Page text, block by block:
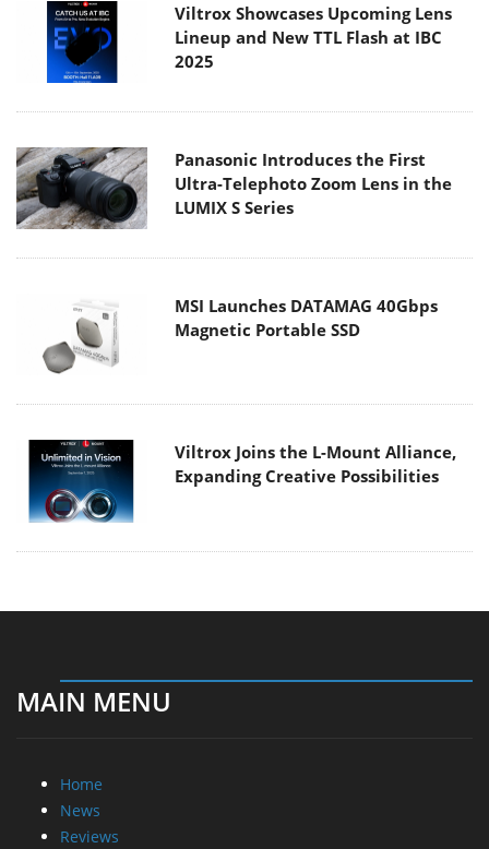
Viltrox Showcases Upcoming Lens
Lineup and New TTL Flash at IBC
2025
Panasonic Introduces the First
Ultra-Telephoto Zoom Lens in the
LUMIX S Series
MSI Launches DATAMAG 40Gbps
Magnetic Portable SSD
Viltrox Joins the L-Mount Alliance,
Expanding Creative Possibilities
MAIN MENU
Home
News
Reviews